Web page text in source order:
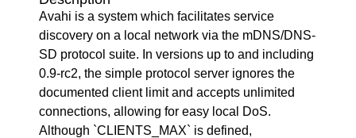
Avahi is a system which facilitates service
discovery on a local network via the mDNS/DNS-
SD protocol suite. In versions up to and including
0.9-rc2, the simple protocol server ignores the
documented client limit and accepts unlimited
connections, allowing for easy local DoS.
Although `CLIENTS_MAX` is defined,